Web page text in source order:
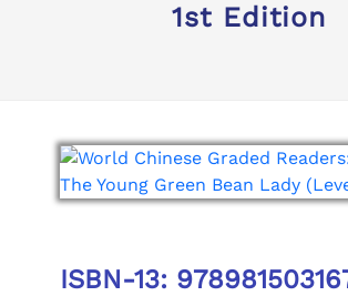
1st Edition
ISBN-13: